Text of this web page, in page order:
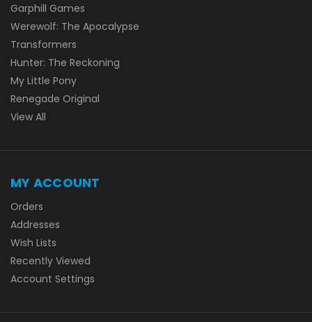
Garphill Games
Werewolf: The Apocalypse
Transformers
Hunter: The Reckoning
My Little Pony
Renegade Original
View All
MY ACCOUNT
Orders
Addresses
Wish Lists
Recently Viewed
Account Settings